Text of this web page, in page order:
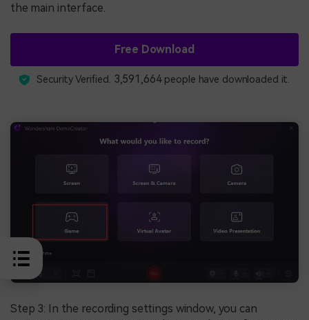
the main interface.
Free Download
Security Verified. 3,591,664people have downloaded it.
Step 3: In the recording settings window, you can